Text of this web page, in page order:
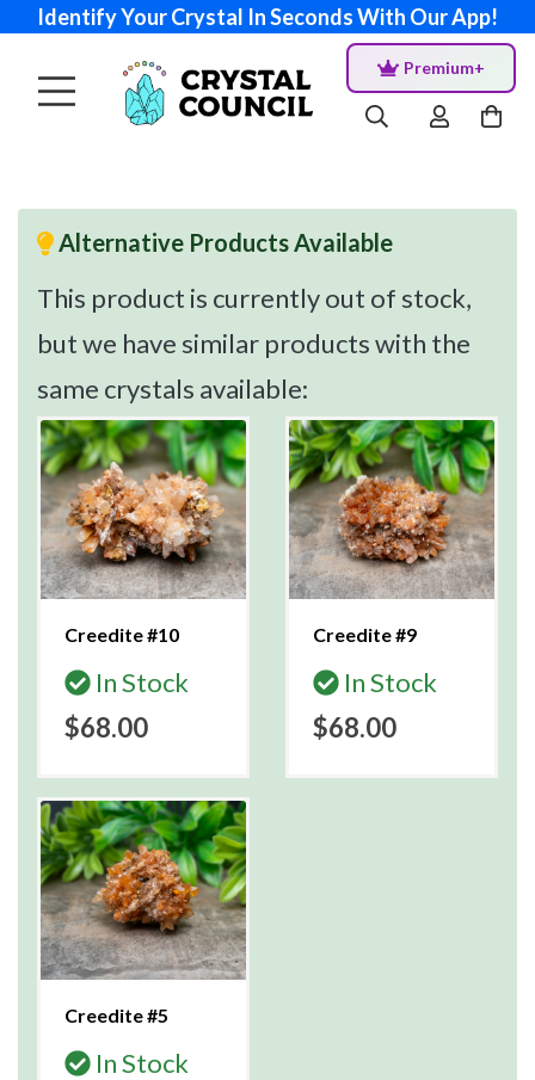
Identify Your Crystal In Seconds With Our App!
Premium+
Alternative Products Available
This product is currently out of stock,
but we have similar products with the
same crystals available:
Creedite #10
In Stock
$68.00
Creedite #9
In Stock
$68.00
Creedite #5
In Stock